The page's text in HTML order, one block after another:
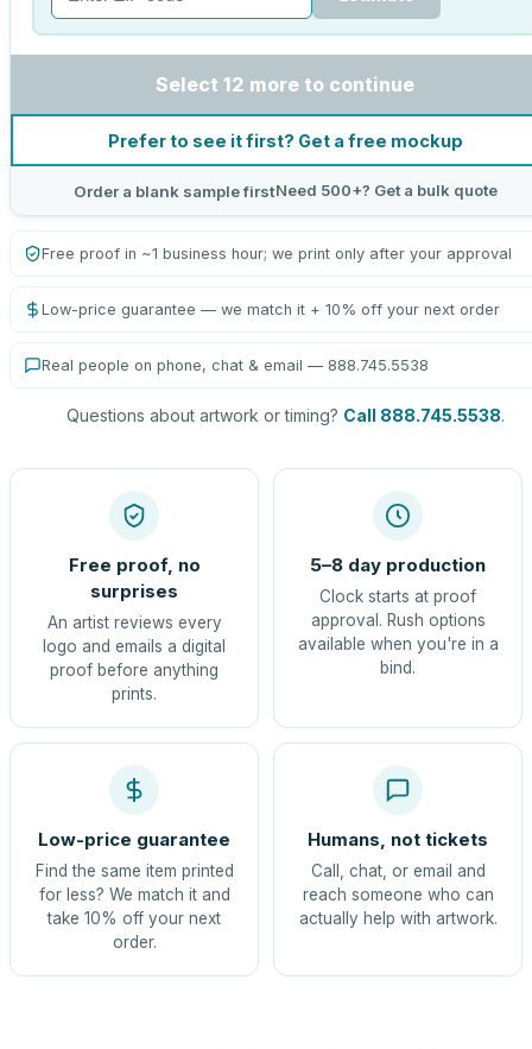
Select 12 more to continue
Prefer to see it first? Get a free mockup
Order a blank sample firstNeed 500+? Get a bulk quote
Free proof in ~1 business hour; we print only after your approval
Low-price guarantee — we match it + 10% off your next order
Real people on phone, chat & email — 888.745.5538
Questions about artwork or timing? Call 888.745.5538.
Free proof, no
surprises
An artist reviews every
logo and emails a digital
proof before anything
prints.
5–8 day production
Clock starts at proof
approval. Rush options
available when you're in a
bind.
Low-price guarantee
Find the same item printed
for less? We match it and
take 10% off your next
order.
Humans, not tickets
Call, chat, or email and
reach someone who can
actually help with artwork.